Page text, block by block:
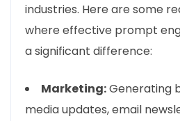
industries. Here are some
where effective prompt
a significant difference:
Marketing:Generating
media updates, email